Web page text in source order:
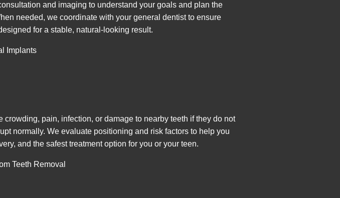
and imaging to understand your goals and plan the
needed, we coordinate with your general dentist to ensure
for a stable, natural-looking result.
Implants
crowding, pain, infection, or damage to nearby teeth if they do not
normally. We evaluate positioning and risk factors to help you
and the safest treatment option for you or your teen.
Teeth Removal